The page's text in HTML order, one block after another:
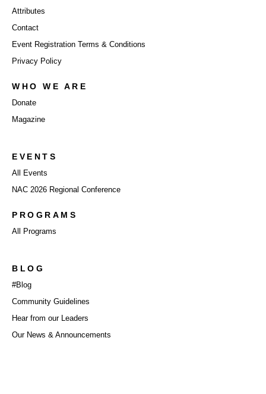
Attributes
Contact
Event Registration Terms & Conditions
Privacy Policy
WHO WE ARE
Donate
Magazine
EVENTS
All Events
NAC 2026 Regional Conference
PROGRAMS
All Programs
BLOG
#Blog
Community Guidelines
Hear from our Leaders
Our News & Announcements